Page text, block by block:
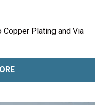
Plating and Via